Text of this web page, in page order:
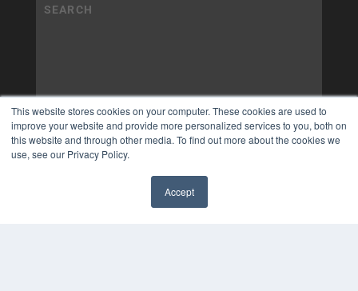
This website stores cookies on your computer. These cookies are used to
improve your website and provide more personalized services to you, both on
this website and through other media. To find out more about the cookies we
use, see our Privacy Policy.
Accept